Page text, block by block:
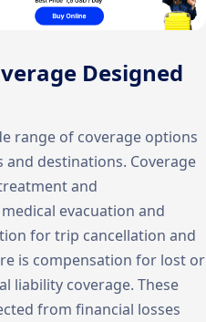
Designed
range of coverage options
destinations. Coverage
and
evacuation and
for trip cancellation and
is compensation for lost or
liability coverage. These
from financial losses